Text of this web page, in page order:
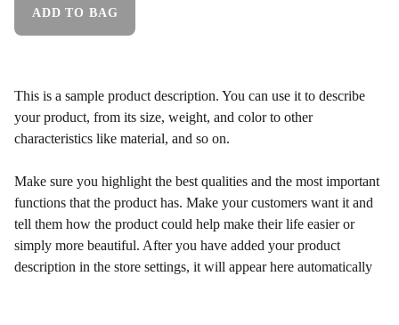
ADD TO BAG
This is a sample product description. You can use it to describe
your product, from its size, weight, and color to other
characteristics like material, and so on.
Make sure you highlight the best qualities and the most important
functions that the product has. Make your customers want it and
tell them how the product could help make their life easier or
simply more beautiful. After you have added your product
description in the store settings, it will appear here automatically